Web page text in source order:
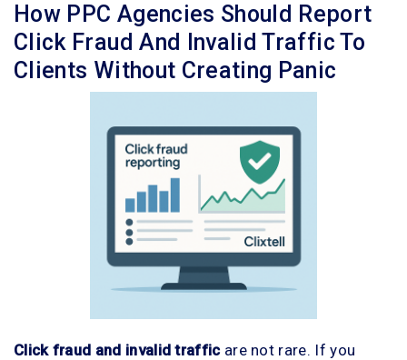
How PPC Agencies Should Report
Click Fraud And Invalid Traffic To
Clients Without Creating Panic
Click fraud and invalid trafficare not rare. If you